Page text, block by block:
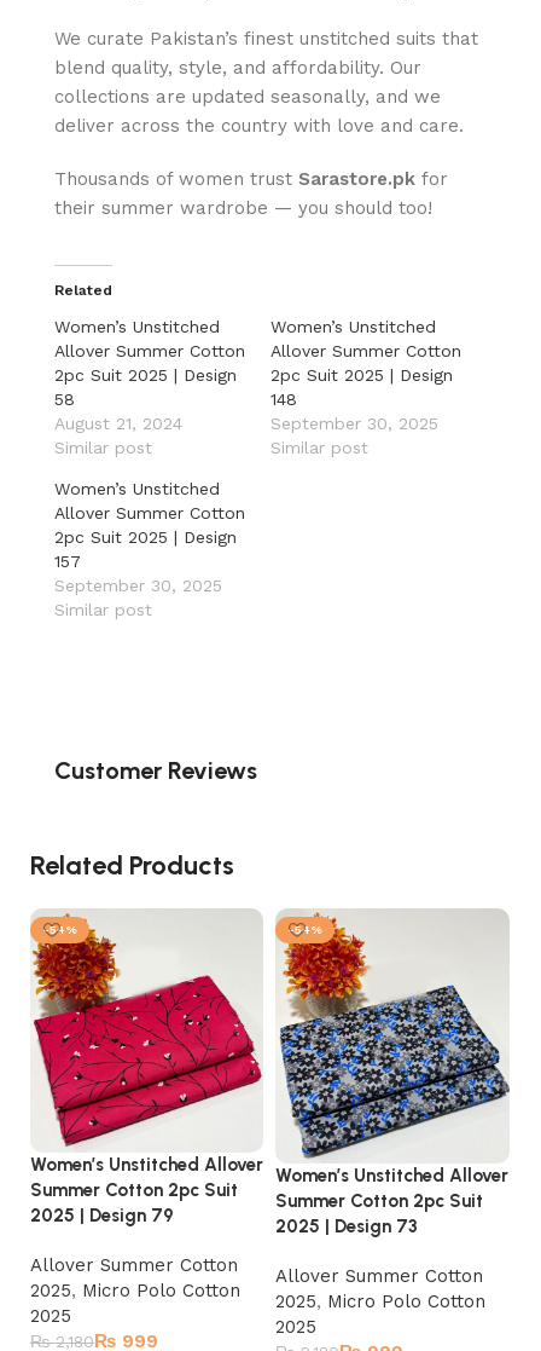
We curate Pakistan’s finest unstitched suits that
blend quality, style, and affordability. Our
collections are updated seasonally, and we
deliver across the country with love and care.
Thousands of women trust Sarastore.pk for
their summer wardrobe — you should too!
Related
Women’s Unstitched
Allover Summer Cotton
2pc Suit 2025 | Design
58
August 21, 2024
Similar post
Women’s Unstitched
Allover Summer Cotton
2pc Suit 2025 | Design
148
September 30, 2025
Similar post
Women’s Unstitched
Allover Summer Cotton
2pc Suit 2025 | Design
157
September 30, 2025
Similar post
Customer Reviews
Related Products
-54%
Women’s Unstitched Allover
Summer Cotton 2pc Suit
2025 | Design 79
Allover Summer Cotton
2025, Micro Polo Cotton
2025
₨2,180₨ 999
-54%
Women’s Unstitched Allover
Summer Cotton 2pc Suit
2025 | Design 73
Allover Summer Cotton
2025, Micro Polo Cotton
2025